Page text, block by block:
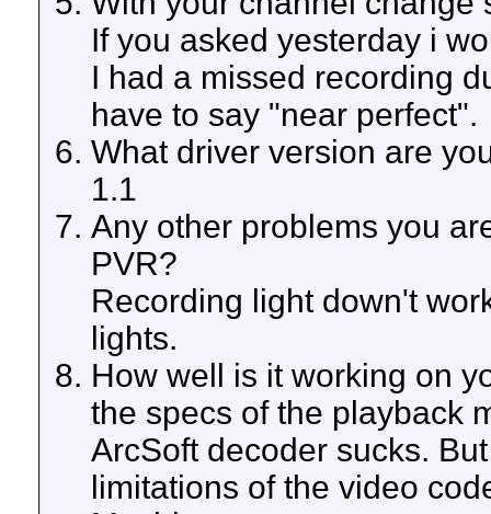
If you asked yesterday i
I had a missed recording
have to say "near perfect".
What driver version are
1.1
Any other problems you
PVR?
Recording light down't
lights.
How well is it working on
the specs of the playback
ArcSoft decoder sucks.
limitations of the video